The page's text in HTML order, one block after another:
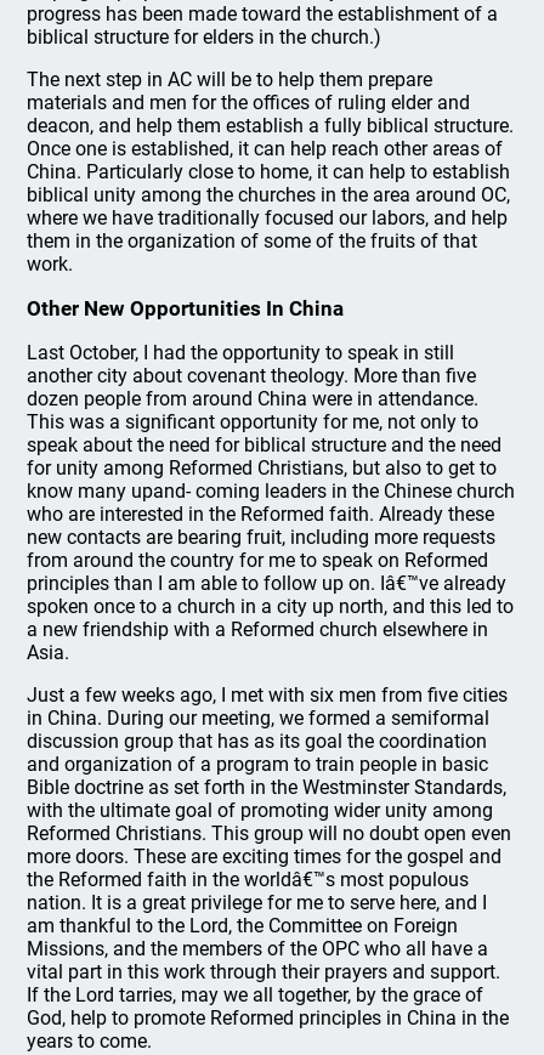
progress has been made toward the establishment of a
biblical structure for elders in the church.)
The next step in AC will be to help them prepare
materials and men for the offices of ruling elder and
deacon, and help them establish a fully biblical structure.
Once one is established, it can help reach other areas of
China. Particularly close to home, it can help to establish
biblical unity among the churches in the area around OC,
where we have traditionally focused our labors, and help
them in the organization of some of the fruits of that
work.
Other New Opportunities In China
Last October, I had the opportunity to speak in still
another city about covenant theology. More than five
dozen people from around China were in attendance.
This was a significant opportunity for me, not only to
speak about the need for biblical structure and the need
for unity among Reformed Christians, but also to get to
know many upand- coming leaders in the Chinese church
who are interested in the Reformed faith. Already these
new contacts are bearing fruit, including more requests
from around the country for me to speak on Reformed
principles than I am able to follow up on. Iâ€™ve already
spoken once to a church in a city up north, and this led to
a new friendship with a Reformed church elsewhere in
Asia.
Just a few weeks ago, I met with six men from five cities
in China. During our meeting, we formed a semiformal
discussion group that has as its goal the coordination
and organization of a program to train people in basic
Bible doctrine as set forth in the Westminster Standards,
with the ultimate goal of promoting wider unity among
Reformed Christians. This group will no doubt open even
more doors. These are exciting times for the gospel and
the Reformed faith in the worldâ€™s most populous
nation. It is a great privilege for me to serve here, and I
am thankful to the Lord, the Committee on Foreign
Missions, and the members of the OPC who all have a
vital part in this work through their prayers and support.
If the Lord tarries, may we all together, by the grace of
God, help to promote Reformed principles in China in the
years to come.